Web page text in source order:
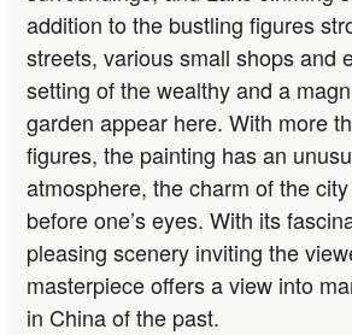
addition to the bustling figures
streets, various small shops and
setting of the wealthy and a
garden appear here. With more
figures, the painting has an
atmosphere, the charm of the
before one’s eyes. With its
pleasing scenery inviting the
masterpiece offers a view into
in China of the past.